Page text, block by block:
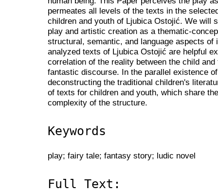
permeates all levels of the texts in the
children and youth of Ljubica Ostojić. We will
play and artistic creation as a thematic-
structural, semantic, and language aspects
analyzed texts of Ljubica Ostojić are helpful
correlation of the reality between the child
fantastic discourse. In the parallel existence
deconstructing the traditional children's
of texts for children and youth, which share
complexity of the structure.
Keywords
play; fairy tale; fantasy story; ludic novel
Full Text: